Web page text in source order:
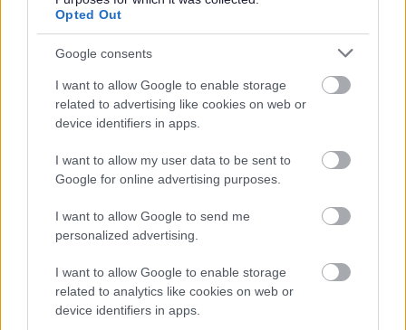
Opted Out
Google consents
I want to allow Google to enable storage
related to advertising like cookies on web or
device identifiers in apps.
I want to allow my user data to be sent to
Google for online advertising purposes.
I want to allow Google to send me
personalized advertising.
I want to allow Google to enable storage
related to analytics like cookies on web or
device identifiers in apps.
Job Attachments
Outline 2024 (1) (2)